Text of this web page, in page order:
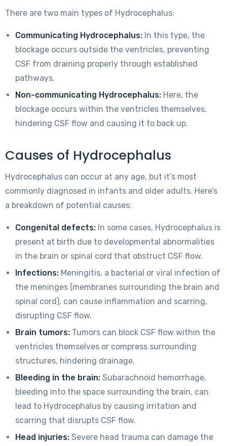
There are two main types of Hydrocephalus:
Communicating Hydrocephalus: In this type, the
blockage occurs outside the ventricles, preventing
CSF from draining properly through established
pathways.
Non-communicating Hydrocephalus: Here, the
blockage occurs within the ventricles themselves,
hindering CSF flow and causing it to back up.
Causes of Hydrocephalus
Hydrocephalus can occur at any age, but it’s most
commonly diagnosed in infants and older adults. Here’s
a breakdown of potential causes:
Congenital defects: In some cases, Hydrocephalus is
present at birth due to developmental abnormalities
in the brain or spinal cord that obstruct CSF flow.
Infections: Meningitis, a bacterial or viral infection of
the meninges (membranes surrounding the brain and
spinal cord), can cause inflammation and scarring,
disrupting CSF flow.
Brain tumors: Tumors can block CSF flow within the
ventricles themselves or compress surrounding
structures, hindering drainage.
Bleeding in the brain: Subarachnoid hemorrhage,
bleeding into the space surrounding the brain, can
lead to Hydrocephalus by causing irritation and
scarring that disrupts CSF flow.
Head injuries: Severe head trauma can damage the